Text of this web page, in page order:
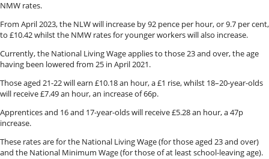
NMW rates.
From April 2023, the NLW will increase by 92 pence per hour, or 9.7 per cent,
to £10.42 whilst the NMW rates for younger workers will also increase.
Currently, the National Living Wage applies to those 23 and over, the age
having been lowered from 25 in April 2021.
Those aged 21-22 will earn £10.18 an hour, a £1 rise, whilst 18–20-year-olds
will receive £7.49 an hour, an increase of 66p.
Apprentices and 16 and 17-year-olds will receive £5.28 an hour, a 47p
increase.
These rates are for the National Living Wage (for those aged 23 and over)
and the National Minimum Wage (for those of at least school-leaving age).